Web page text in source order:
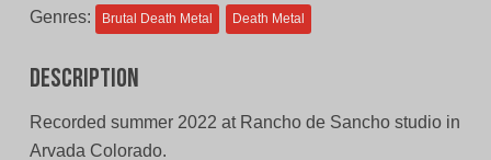
Genres: Brutal Death Metal Death Metal
Description
Recorded summer 2022 at Rancho de Sancho studio in
Arvada Colorado.